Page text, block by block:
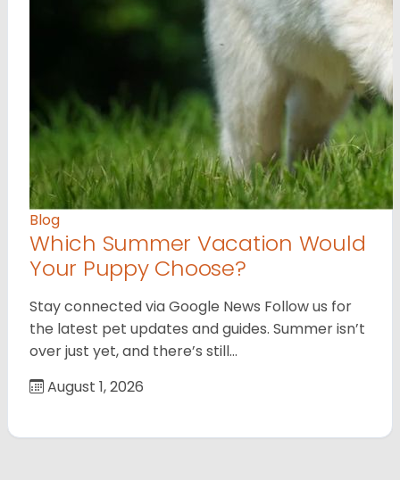
Blog
Which Summer Vacation Would
Your Puppy Choose?
Stay connected via Google News Follow us for
the latest pet updates and guides. Summer isn’t
over just yet, and there’s still…
August 1, 2026